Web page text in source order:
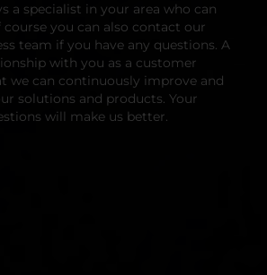
a specialist in your area who can
course you can also contact our
team if you have any questions. A
with you as a customer
we can continuously improve and
solutions and products. Your
will make us better.